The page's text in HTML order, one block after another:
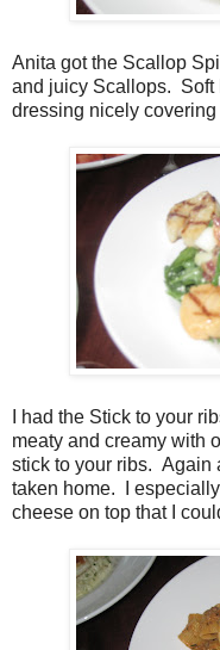
Anita got the Scallop
and juicy Scallops. Soft
dressing nicely
I had the Stick to your
meaty and creamy with
stick to your ribs. Again
taken home. I
cheese on top that I